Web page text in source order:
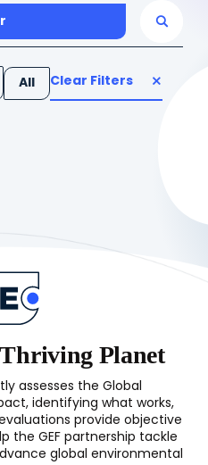
All Clear Filters
Planet
assesses the Global
identifying what works,
provide objective
the GEF partnership tackle
global environmental